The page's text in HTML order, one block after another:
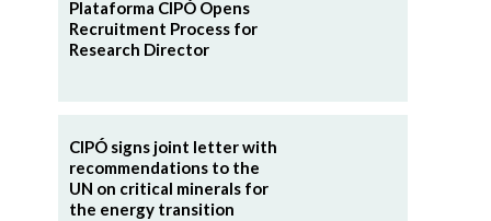
Plataforma CIPÓ Opens
Recruitment Process for
Research Director
CIPÓ signs joint letter with
recommendations to the
UN on critical minerals for
the energy transition